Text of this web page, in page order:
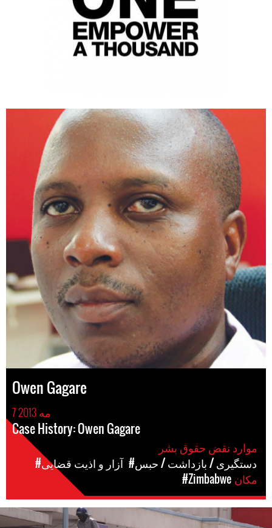
Owen Gagare
7 مه 2013
Case History: Owen Gagare
#آزار و اذیت قضایی
#دستگیری / بازداشت / حبس
#Zimbabwe